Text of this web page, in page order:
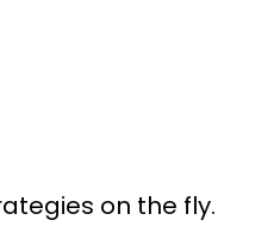
on the fly.